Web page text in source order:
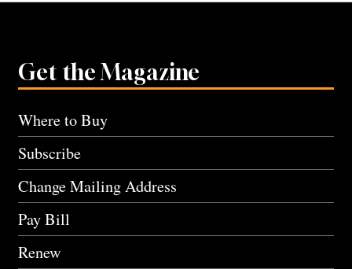
Get the Magazine
Where to Buy
Subscribe
Change Mailing Address
Pay Bill
Renew